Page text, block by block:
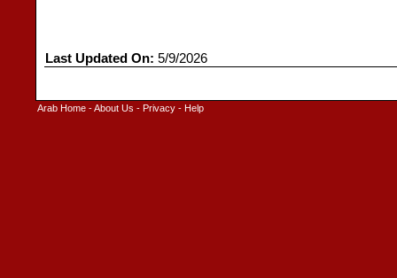
Last Updated On: 5/9/2026
Arab Home -About Us - Privacy - Help